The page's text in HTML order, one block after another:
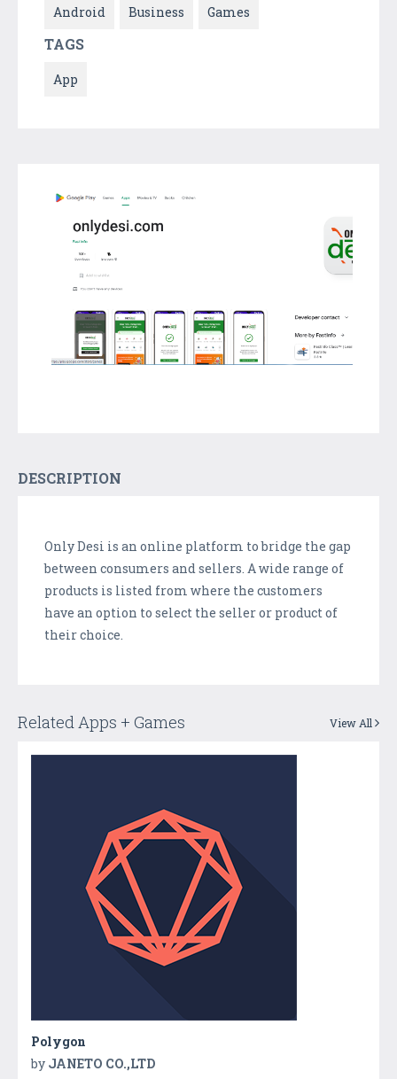
Android Business Games
TAGS
App
DESCRIPTION
Only Desi is an online platform to bridge the gap
between consumers and sellers. A wide range of
products is listed from where the customers
have an option to select the seller or product of
their choice.
Related Apps + Games View All
Polygon
by JANETO CO.,LTD